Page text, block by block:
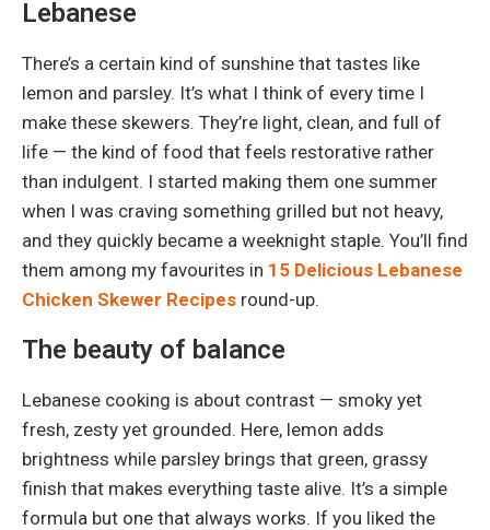
Lebanese
There’s a certain kind of sunshine that tastes like
lemon and parsley. It’s what I think of every time I
make these skewers. They’re light, clean, and full of
life — the kind of food that feels restorative rather
than indulgent. I started making them one summer
when I was craving something grilled but not heavy,
and they quickly became a weeknight staple. You’ll find
them among my favourites in 15 Delicious Lebanese
Chicken Skewer Recipes round-up.
The beauty of balance
Lebanese cooking is about contrast — smoky yet
fresh, zesty yet grounded. Here, lemon adds
brightness while parsley brings that green, grassy
finish that makes everything taste alive. It’s a simple
formula but one that always works. If you liked the